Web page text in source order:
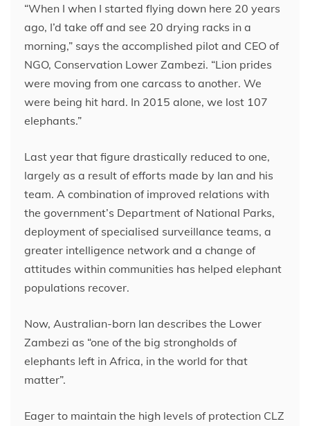
“When I when I started flying down here 20 years
ago, I’d take off and see 20 drying racks in a
morning,” says the accomplished pilot and CEO of
NGO, Conservation Lower Zambezi. “Lion prides
were moving from one carcass to another. We
were being hit hard. In 2015 alone, we lost 107
elephants.”
Last year that figure drastically reduced to one,
largely as a result of efforts made by Ian and his
team. A combination of improved relations with
the government’s Department of National Parks,
deployment of specialised surveillance teams, a
greater intelligence network and a change of
attitudes within communities has helped elephant
populations recover.
Now, Australian-born Ian describes the Lower
Zambezi as “one of the big strongholds of
elephants left in Africa, in the world for that
matter”.
Eager to maintain the high levels of protection CLZ